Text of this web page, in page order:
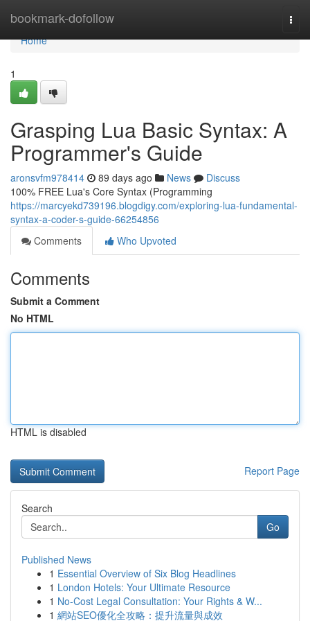
bookmark-dofollow
Home
Home
1
Grasping Lua Basic Syntax: A
Programmer's Guide
aronsvfm978414 89 days ago News
Discuss
100% FREE Lua's Core Syntax (Programming
https://marcyekd739196.blogdigy.com/exploring-lua-fundamental-
syntax-a-coder-s-guide-66254856
Comments
Who Upvoted
Comments
Submit a Comment
No HTML
HTML is disabled
Report Page
Search
Go
Published News
1 Essential Overview of Six Blog Headlines
1 London Hotels: Your Ultimate Resource
1 No-Cost Legal Consultation: Your Rights & W...
1 網站SEO優化全攻略：提升流量與成效